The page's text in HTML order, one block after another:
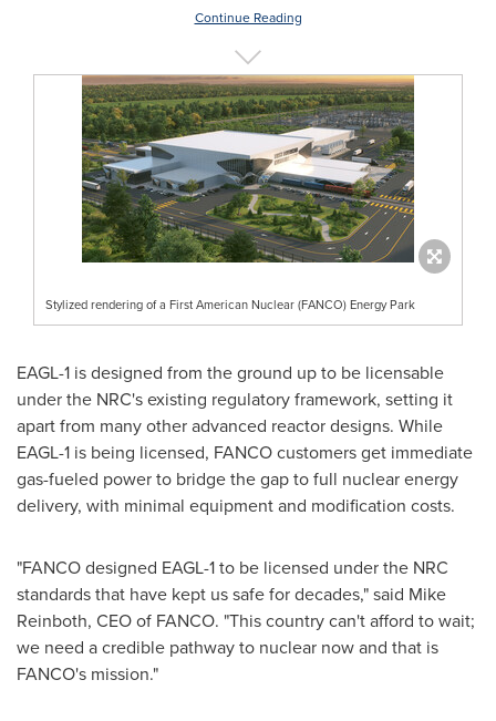
Continue Reading
Stylized rendering of a First American Nuclear (FANCO) Energy Park
EAGL-1 is designed from the ground up to be licensable
under the NRC's existing regulatory framework, setting it
apart from many other advanced reactor designs. While
EAGL-1 is being licensed, FANCO customers get immediate
gas-fueled power to bridge the gap to full nuclear energy
delivery, with minimal equipment and modification costs.
"FANCO designed EAGL-1 to be licensed under the NRC
standards that have kept us safe for decades," said Mike
Reinboth, CEO of FANCO. "This country can't afford to wait;
we need a credible pathway to nuclear now and that is
FANCO's mission."